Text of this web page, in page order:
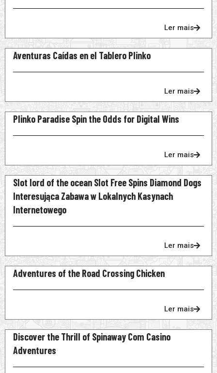
Ler mais
Aventuras Caídas en el Tablero Plinko
Ler mais
Plinko Paradise Spin the Odds for Digital Wins
Ler mais
Slot lord of the ocean Slot Free Spins Diamond Dogs
Interesująca Zabawa w Lokalnych Kasynach
Internetowego
Ler mais
Adventures of the Road Crossing Chicken
Ler mais
Discover the Thrill of Spinaway Com Casino
Adventures